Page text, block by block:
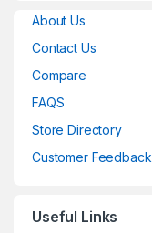
About Us
Contact Us
Compare
FAQS
Store Directory
Customer Feedback
Useful Links